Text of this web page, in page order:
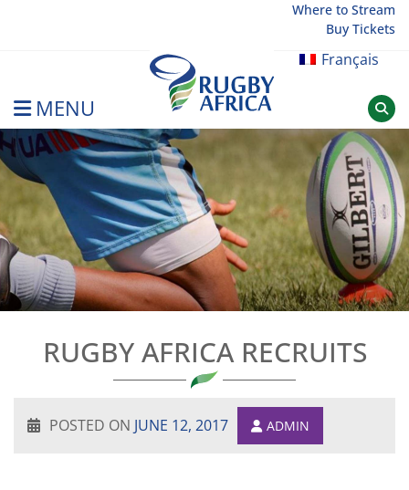
Where to Stream
Buy Tickets
Français
MENU
Rugby Afrique
RUGBY AFRICA RECRUITS
POSTED ON JUNE 12, 2017 ADMIN